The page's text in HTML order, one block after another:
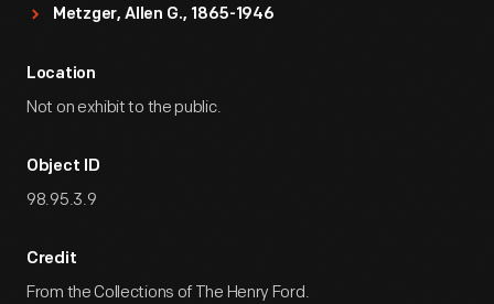
Metzger, Allen G., 1865-1946
Location
Not on exhibit to the public.
Object ID
98.95.3.9
Credit
From the Collections of The Henry Ford.